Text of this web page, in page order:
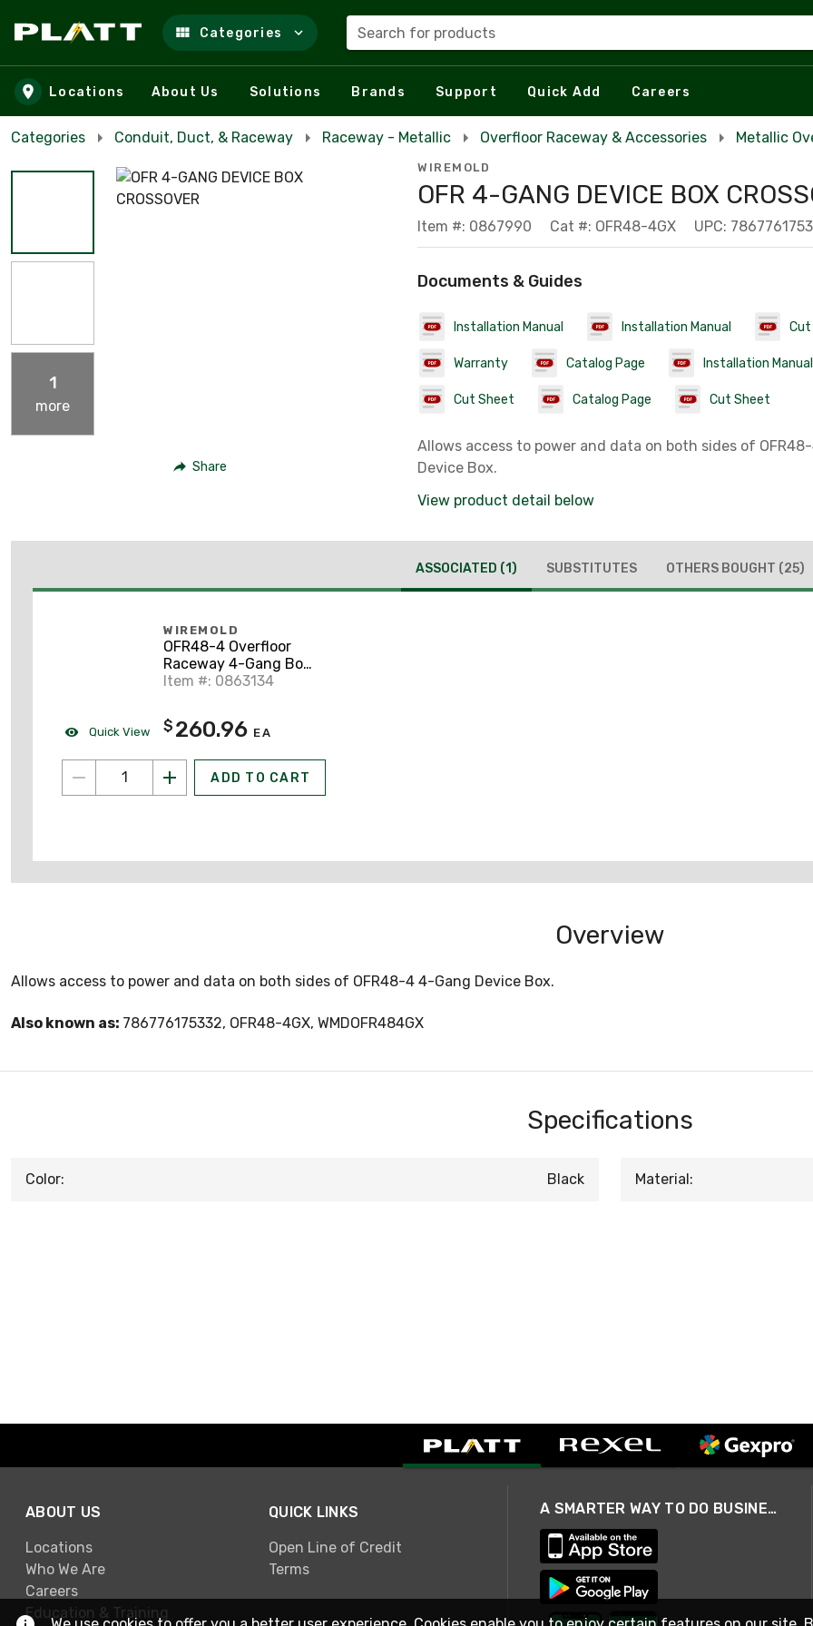
Skip to main content
Categories Search for products
Locations About Us Solutions Brands Support Quick Add Careers
Categories Conduit, Duct, & Raceway Raceway - Metallic Overfloor Raceway & Accessories Metallic
1
more
Share
WIREMOLD
OFR 4-GANG DEVICE BOX
Item #: 0867990 Cat #: OFR48-4GX UPC:
Documents & Guides
Installation Manual Installation Manual
Warranty Catalog Page Installation Manual
Cut Sheet Catalog Page Cut Sheet
Allows access to power and data on both sides of
Device Box.
View product detail below
ASSOCIATED (1) SUBSTITUTES OTHERS BOUGHT (25)
Quick View
WIREMOLD
OFR48-4 Overfloor
Raceway 4-Gang Box,
OFR Series, Multiple
Item #: 0863134
$ 260.96 EA
ADD TO CART
Overview
Allows access to power and data on both sides of OFR48-4 4-Gang Device Box.
Also known as: 786776175332, OFR48-4GX, WMDOFR484GX
Specifications
Color: Black Material:
ABOUT US
Locations
Who We Are
Careers
Education & Training
QUICK LINKS
Open Line of Credit
Terms
A SMARTER WAY TO DO BUSINESS